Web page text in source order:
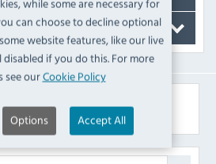
can choose to decline optional
website features, like our live
if you do this. For more
see ourCookie Policy
Options Accept All
Products